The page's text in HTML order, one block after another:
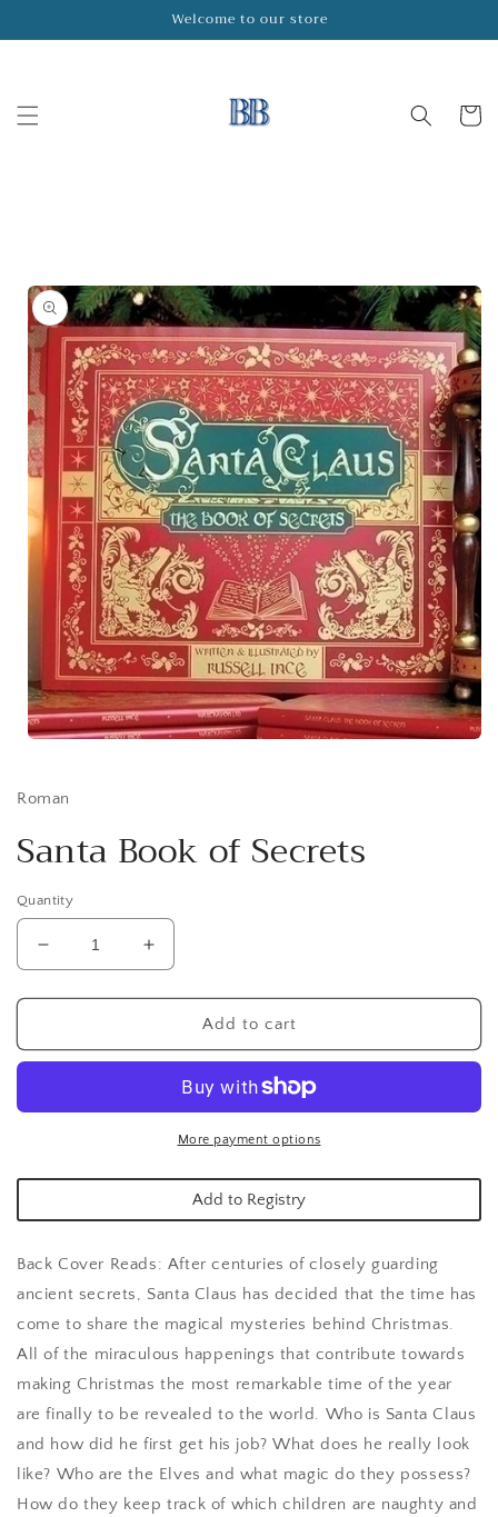
Welcome to our store
Cart
Skip to
product
information
in
Roman
Santa Book of Secrets
Quantity
Decrease
quantity
for
Book
Increase
quantity
for
Book
Secrets
Add to cart
More payment options
Add to Registry
Back Cover Reads: After centuries of closely guarding
ancient secrets, Santa Claus has decided that the time has
come to share the magical mysteries behind Christmas.
All of the miraculous happenings that contribute towards
making Christmas the most remarkable time of the year
are finally to be revealed to the world. Who is Santa Claus
and how did he first get his job? What does he really look
like? Who are the Elves and what magic do they possess?
How do they keep track of which children are naughty and